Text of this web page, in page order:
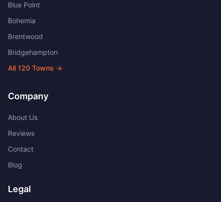
Blue Point
Bohemia
Brentwood
Bridgehampton
All 120 Towns →
Company
About Us
Reviews
Contact
Blog
Legal